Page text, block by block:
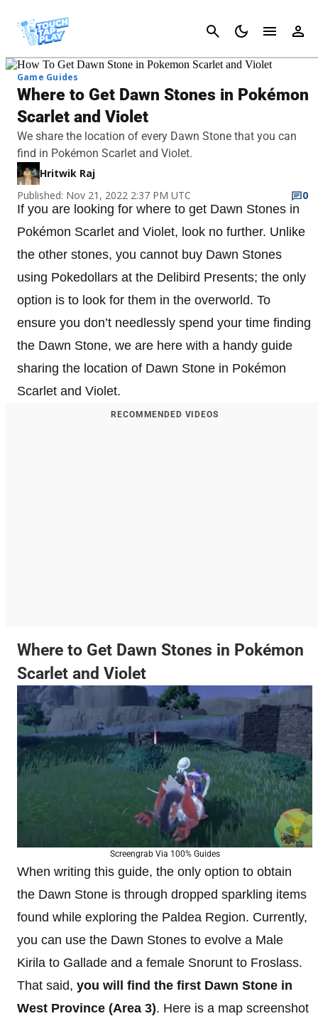
Cancel
Game Guides
Where to Get Dawn Stones in Pokémon
Scarlet and Violet
We share the location of every Dawn Stone that you can
find in Pokémon Scarlet and Violet.
Hritwik Raj
Published: Nov 21, 2022 2:37 PM UTC
0
If you are looking for where to get Dawn Stones in
Pokémon Scarlet and Violet, look no further. Unlike
the other stones, you cannot buy Dawn Stones
using Pokedollars at the Delibird Presents; the only
option is to look for them in the overworld. To
ensure you don’t needlessly spend your time finding
the Dawn Stone, we are here with a handy guide
sharing the location of Dawn Stone in Pokémon
Scarlet and Violet.
RECOMMENDED VIDEOS
Where to Get Dawn Stones in Pokémon
Scarlet and Violet
Screengrab Via 100% Guides
When writing this guide, the only option to obtain
the Dawn Stone is through dropped sparkling items
found while exploring the Paldea Region. Currently,
you can use the Dawn Stones to evolve a Male
Kirila to Gallade and a female Snorunt to Froslass.
That said, you will find the first Dawn Stone in
West Province (Area 3). Here is a map screenshot